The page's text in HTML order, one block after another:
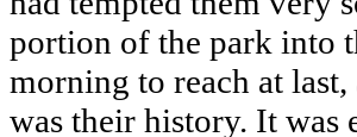
portion of the park into
morning to reach at
was their history. It was